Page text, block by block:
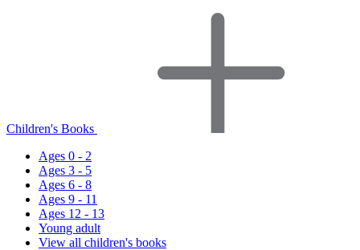
Children's Books
Ages 0 - 2
Ages 3 - 5
Ages 6 - 8
Ages 9 - 11
Ages 12 - 13
Young adult
View all children's books